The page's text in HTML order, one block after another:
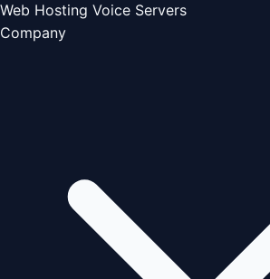
Web Hosting Voice Servers
Company